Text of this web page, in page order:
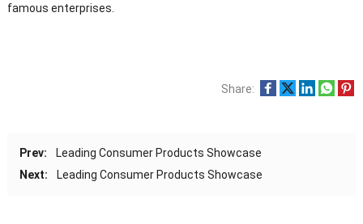
famous enterprises.
Share:
Prev:
Leading Consumer Products Showcase
Next:
Leading Consumer Products Showcase